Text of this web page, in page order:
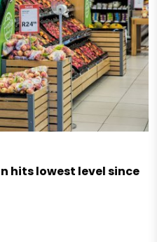
hits lowest level since